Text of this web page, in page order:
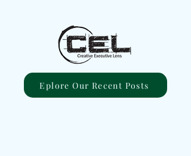
Eplore Our Recent Posts